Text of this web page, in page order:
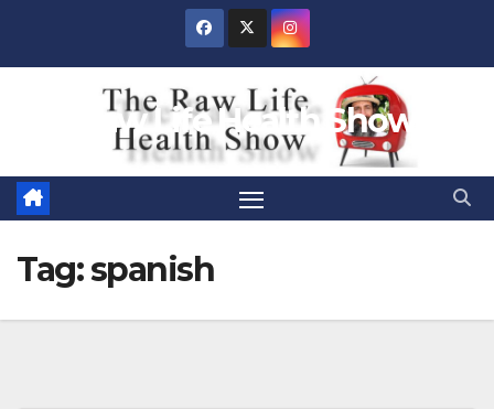
Raw Life Health Show
Tag:spanish